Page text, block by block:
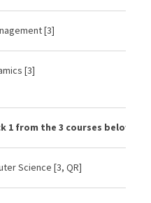
[3]
[3]
1 from the 3 courses below
Science [3, QR]